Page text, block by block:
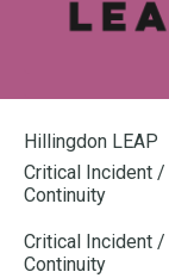
'
are
here:
Hillingdon LEAP
Critical Incident
Continuity
Critical Incident
Continuity